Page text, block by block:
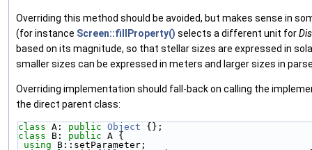
Overriding this method should be avoided, but makes sense in
(for instance Screen::fillProperty() selects a different unit for
based on its magnitude, so that stellar sizes are expressed in
smaller sizes can be expressed in meters and larger sizes in
Overriding implementation should fall-back on calling the
the direct parent class:
class A: public Object {};
class B: public A {
using B::setParameter;